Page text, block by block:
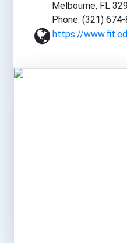
Melbourne, FL
Phone: (321)
https://